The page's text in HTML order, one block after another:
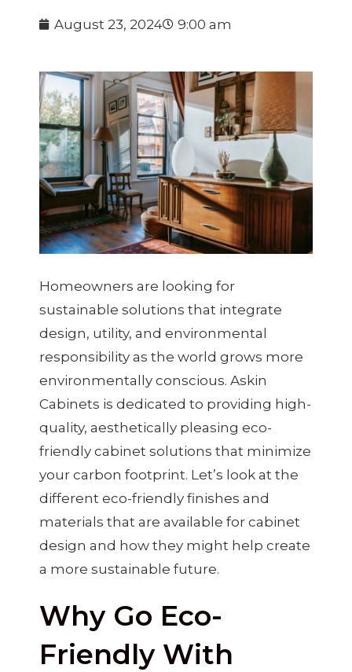
August 23, 2024 9:00 am
Homeowners are looking for
sustainable solutions that integrate
design, utility, and environmental
responsibility as the world grows more
environmentally conscious. Askin
Cabinets is dedicated to providing high-
quality, aesthetically pleasing eco-
friendly cabinet solutions that minimize
your carbon footprint. Let’s look at the
different eco-friendly finishes and
materials that are available for cabinet
design and how they might help create
a more sustainable future.
Why Go Eco-
Friendly With